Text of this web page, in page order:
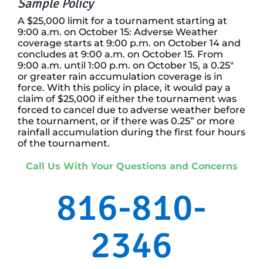
Sample Policy
A $25,000 limit for a tournament starting at
9:00 a.m. on October 15: Adverse Weather
coverage starts at 9:00 p.m. on October 14 and
concludes at 9:00 a.m. on October 15. From
9:00 a.m. until 1:00 p.m. on October 15, a 0.25″
or greater rain accumulation coverage is in
force. With this policy in place, it would pay a
claim of $25,000 if either the tournament was
forced to cancel due to adverse weather before
the tournament, or if there was 0.25” or more
rainfall accumulation during the first four hours
of the tournament.
Call Us With Your Questions and Concerns
816-810-
2346